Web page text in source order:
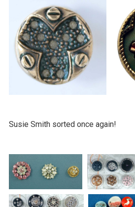
Susie Smith sorted once again!